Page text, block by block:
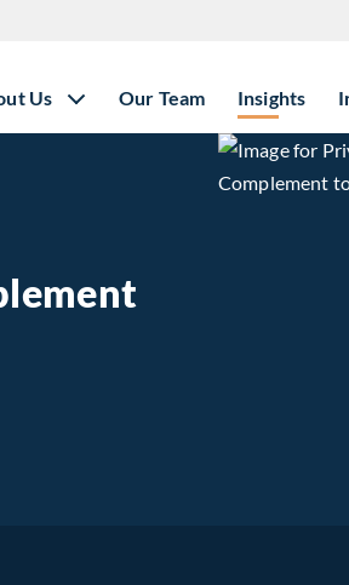
Us Our Team Insights
Traditional Fixed Income